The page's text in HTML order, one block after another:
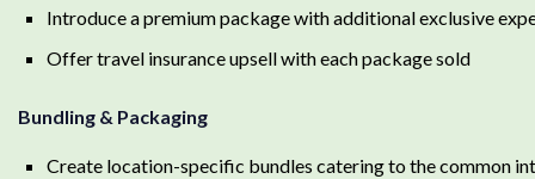
Introduce a premium package with additional exclusive
Offer travel insurance upsell with each package sold
Bundling & Packaging
Create location-specific bundles catering to the common